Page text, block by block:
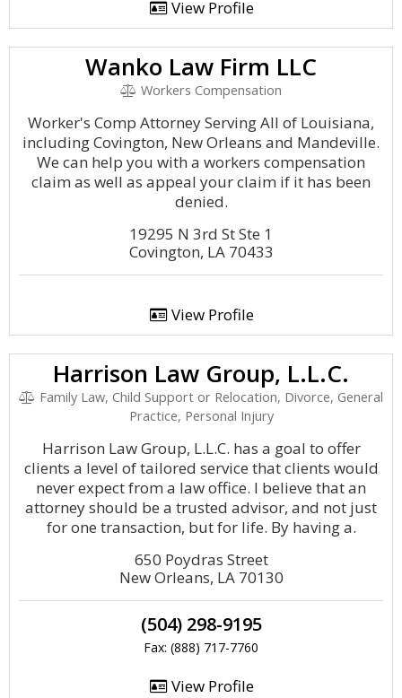
View Profile
Wanko Law Firm LLC
Workers Compensation
Worker's Comp Attorney Serving All of Louisiana,
including Covington, New Orleans and Mandeville.
We can help you with a workers compensation
claim as well as appeal your claim if it has been
denied.
19295 N 3rd St Ste 1
Covington, LA 70433
View Profile
Harrison Law Group, L.L.C.
Family Law, Child Support or Relocation, Divorce, General
Practice, Personal Injury
Harrison Law Group, L.L.C. has a goal to offer
clients a level of tailored service that clients would
never expect from a law office. I believe that an
attorney should be a trusted advisor, and not just
for one transaction, but for life. By having a.
650 Poydras Street
New Orleans, LA 70130
(504) 298-9195
Fax: (888) 717-7760
View Profile